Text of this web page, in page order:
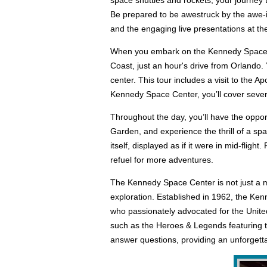
Be prepared to be awestruck by the
and the engaging live presentations at
When you embark on the Kennedy
Coast, just an hour's drive from
center. This tour includes a visit to the
Kennedy Space Center, you’ll cover
Throughout the day, you’ll have the
Garden, and experience the thrill of a
itself, displayed as if it were in mid-
refuel for more adventures.
The Kennedy Space Center is not just a
exploration. Established in 1962, the
who passionately advocated for the
such as the Heroes & Legends
answer questions, providing an